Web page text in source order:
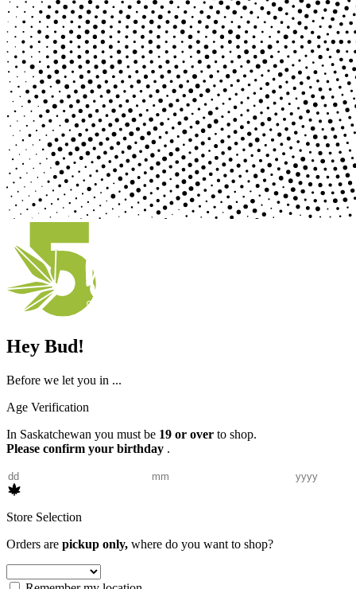
Hey Bud!
Before we let you in ...
Age Verification
In Saskatchewan you must be 19 or over to shop.
Please confirm your birthday .
Store Selection
Orders are pickup only, where do you want to shop?